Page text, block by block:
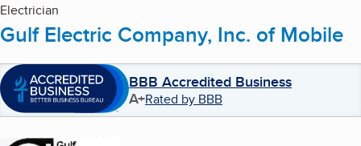
Electrician
Gulf Electric Company, Inc. of Mobile
BBB Accredited Business
A+Rated by BBB